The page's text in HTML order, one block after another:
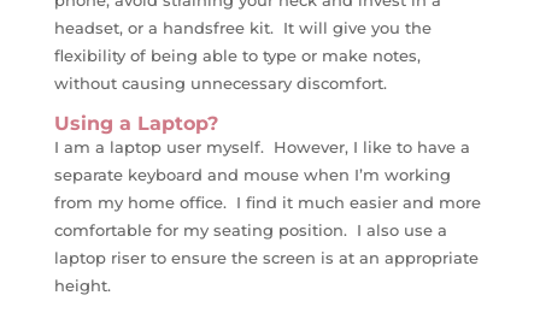
headset, or a handsfree kit. It will give you the
flexibility of being able to type or make notes,
without causing unnecessary discomfort.
Using a Laptop?
I am a laptop user myself. However, I like to have a
separate keyboard and mouse when I’m working
from my home office. I find it much easier and more
comfortable for my seating position. I also use a
laptop riser to ensure the screen is at an appropriate
height.